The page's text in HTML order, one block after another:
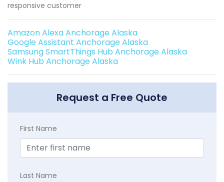
responsive customer
Amazon Alexa Anchorage Alaska
Google Assistant Anchorage Alaska
Samsung SmartThings Hub Anchorage Alaska
Wink Hub Anchorage Alaska
Request a Free Quote
First Name
Last Name